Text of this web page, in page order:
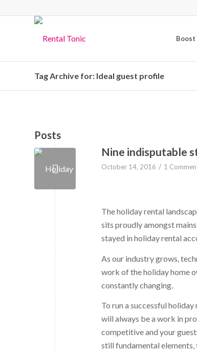
Boost
Tag Archive for: Ideal guest profile
Posts
Nine indisputable
October 14, 2016 / 1
The holiday rental
sits proudly amongst
stayed in holiday rental
As our industry grows,
work of the holiday home
constantly changing.
To run a successful
will always be a work in
competitive and your
still fundamental